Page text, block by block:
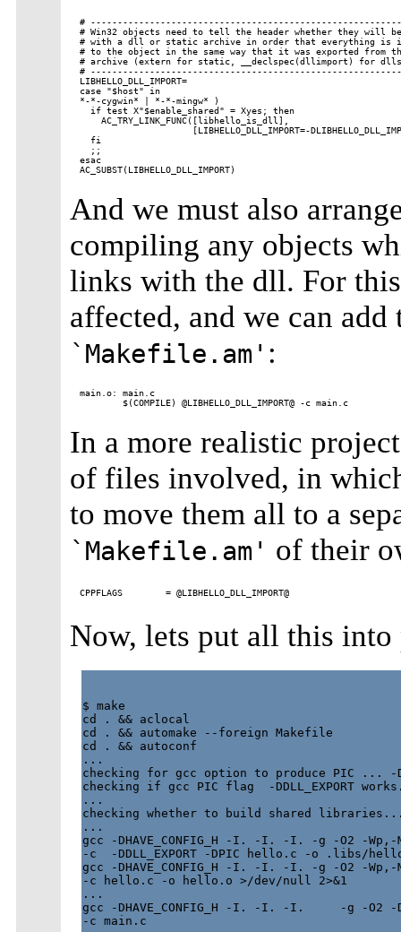
#
# Win32 objects need to tell the header whether they will
# with a dll or static archive in order that everything is
# to the object in the same way that it was exported from
# archive (extern for static, __declspec(dllimport) for
#
LIBHELLO_DLL_IMPORT=
case "$host" in
*-*-cygwin* | *-*-mingw* )
  if test X"$enable_shared" = Xyes; then
    AC_TRY_LINK_FUNC([libhello_is_dll],
[LIBHELLO_DLL_IMPORT=-
  fi
  ;;
esac
And we must also
compiling any objects
links with the dll. For
affected, and we can
`Makefile.am' :
main.o: main.c
In a more realistic
of files involved, in
to move them all to a
`Makefile.am' of their
Now, lets put all this
$ make
cd . && aclocal
cd . && automake --foreign Makefile
cd . && autoconf
...
checking for gcc option to produce PIC ... -
checking if gcc PIC flag  -DDLL_EXPORT
...
checking whether to build shared
...
gcc -DHAVE_CONFIG_H -I. -I. -I. -g -O2 -
-c  -DDLL_EXPORT -DPIC hello.c -o .libs/
gcc -DHAVE_CONFIG_H -I. -I. -I. -g -O2 -
-c hello.c -o hello.o >/dev/null 2>&1
...
gcc -DHAVE_CONFIG_H -I. -I. -I.     -g -O2 -
-c main.c